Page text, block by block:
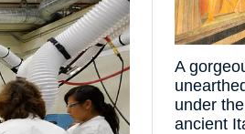
A
under
ancient